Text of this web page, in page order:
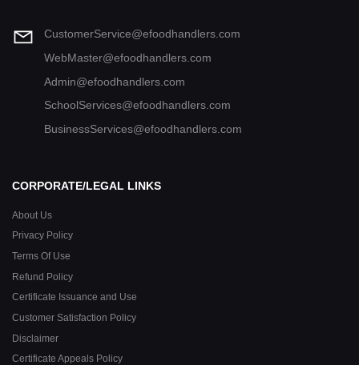
CustomerService@efoodhandlers.com
WebMaster@efoodhandlers.com
Admin@efoodhandlers.com
SchoolServices@efoodhandlers.com
BusinessServices@efoodhandlers.com
CORPORATE/LEGAL LINKS
About Us
Privacy Policy
Terms Of Use
Refund Policy
Certificate Issuance and Use
Customer Satisfaction Policy
Disclaimer
Certificate Appeals Policy